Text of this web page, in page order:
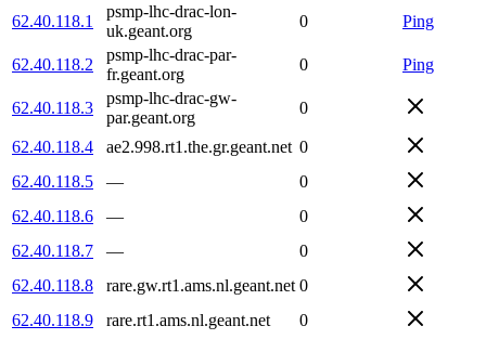
62.40.118.1
psmp-lhc-drac-lon-
uk.geant.org
0 Ping
62.40.118.2
psmp-lhc-drac-par-
fr.geant.org
0 Ping
62.40.118.3
psmp-lhc-drac-gw-
par.geant.org
0
62.40.118.4 ae2.998.rt1.the.gr.geant.net 0
62.40.118.5
—
0
62.40.118.6
—
0
62.40.118.7
—
0
62.40.118.8
rare.gw.rt1.ams.nl.geant.net 0
62.40.118.9
rare.rt1.ams.nl.geant.net
0